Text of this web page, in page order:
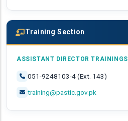
Training Section
ASSISTANT DIRECTOR TRAININGS
051-9248103-4 (Ext. 143)
training@pastic.gov.pk